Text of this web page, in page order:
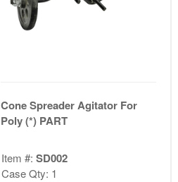
Cone Spreader Agitator For
Poly (*) PART
Item #: SD002
Case Qty: 1